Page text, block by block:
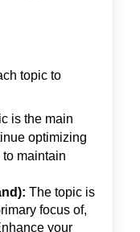
topic to
is the main
optimizing
maintain
The topic is
focus of,
your